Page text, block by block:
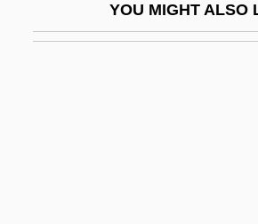
YOU MIGHT ALSO